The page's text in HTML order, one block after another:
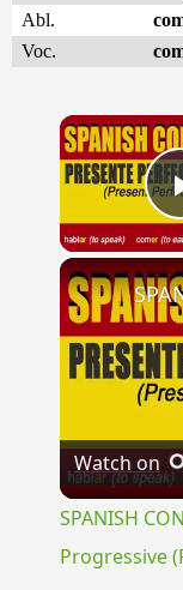
Abl.
Voc.
Watch on
SPANISH
Progressive